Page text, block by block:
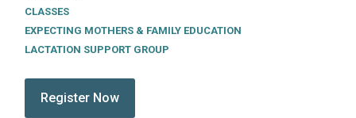
CLASSES
EXPECTING MOTHERS & FAMILY EDUCATION
LACTATION SUPPORT GROUP
Register Now for Lactation Support Group - In